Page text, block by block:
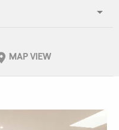
MAP VIEW